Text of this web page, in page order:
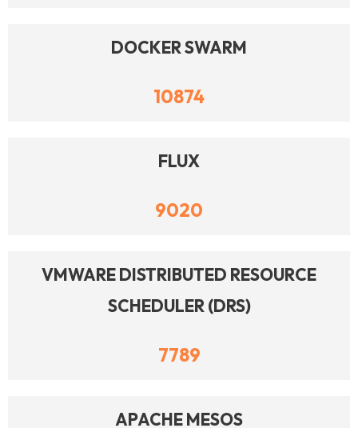
DOCKER SWARM
10874
FLUX
9020
VMWARE DISTRIBUTED RESOURCE
SCHEDULER (DRS)
7789
APACHE MESOS